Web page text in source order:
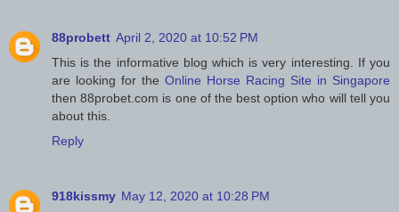
88probett April 2, 2020 at 10:52 PM
This is the informative blog which is very interesting. If you
are looking for the Online Horse Racing Site in Singapore
then 88probet.com is one of the best option who will tell you
about this.
Reply
918kissmy May 12, 2020 at 10:28 PM